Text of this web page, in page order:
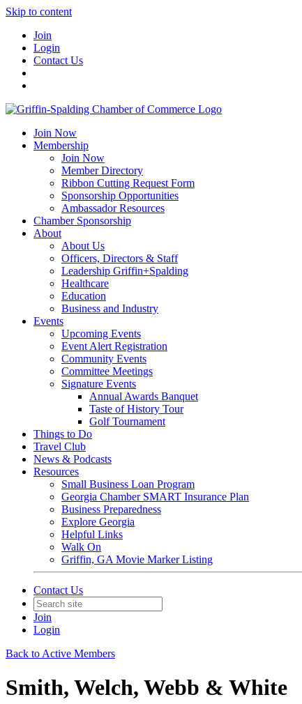
Skip to content
Join
Login
Contact Us
Join Now
Membership
Join Now
Member Directory
Ribbon Cutting Request Form
Sponsorship Opportunities
Ambassador Resources
Chamber Sponsorship
About
About Us
Officers, Directors & Staff
Leadership Griffin+Spalding
Healthcare
Education
Business and Industry
Events
Upcoming Events
Event Alert Registration
Community Events
Committee Meetings
Signature Events
Annual Awards Banquet
Taste of History Tour
Golf Tournament
Things to Do
Travel Club
News & Podcasts
Resources
Small Business Loan Program
Georgia Chamber SMART Insurance Plan
Business Preparedness
Explore Georgia
Helpful Links
Walk On
Griffin, GA Movie Marker Listing
Contact Us
Join
Login
Back to Active Members
Smith, Welch, Webb & White